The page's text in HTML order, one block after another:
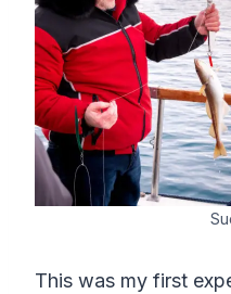
This was my first